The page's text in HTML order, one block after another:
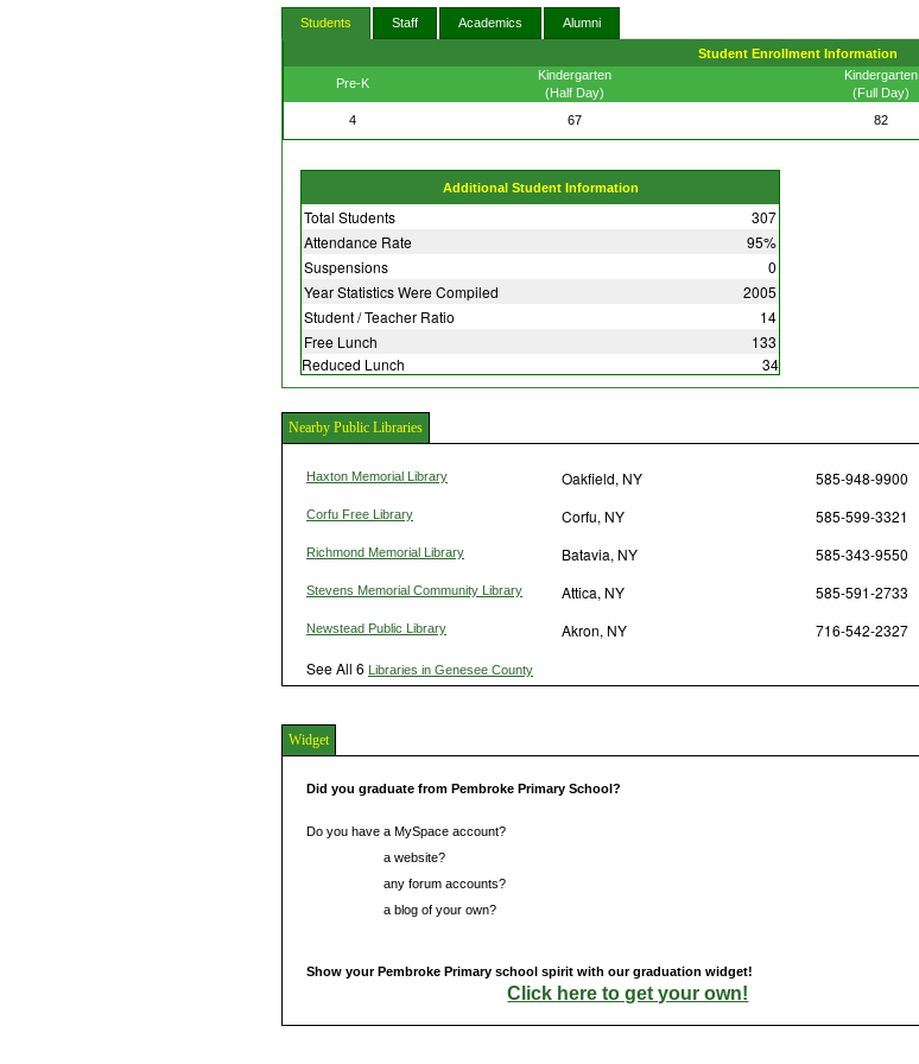
Students Staff Academics Alumni
Student Enrollment Information
Pre-K
Kindergarten
(Half Day)
Kindergarten
(Full Day)
4 67 82
Additional Student Information
Total Students
307
Attendance Rate
95%
Suspensions
0
Year Statistics Were Compiled
2005
Student / Teacher Ratio
14
Free Lunch
133
Reduced Lunch
34
Nearby Public Libraries
Haxton Memorial Library Oakfield, NY 585-948-9900
Corfu Free Library Corfu, NY 585-599-3321
Richmond Memorial Library Batavia, NY 585-343-9550
Stevens Memorial Community Library Attica, NY 585-591-2733
Newstead Public Library Akron, NY 716-542-2327
See All 6 Libraries in Genesee County
Widget
Did you graduate from Pembroke Primary School?
Do you have a MySpace account?
a website?
any forum accounts?
a blog of your own?
Show your Pembroke Primary school spirit with our graduation widget!
Click here to get your own!